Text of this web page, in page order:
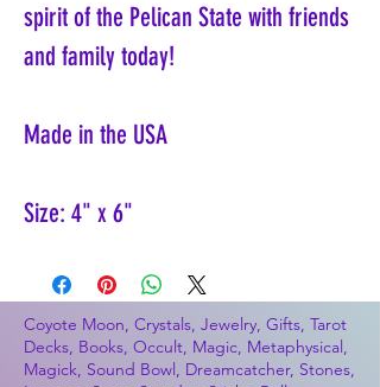
spirit of the Pelican State with friends
and family today!
Made in the USA
Size: 4" x 6"
Coyote Moon, Crystals, Jewelry, Gifts, Tarot
Decks, Books, Occult, Magic, Metaphysical,
Magick, Sound Bowl, Dreamcatcher, Stones,